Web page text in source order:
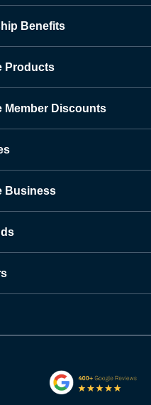
Benefits
Products
Member Discounts
Business